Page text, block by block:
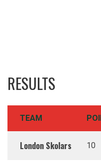
RESULTS
TEAM
London Skolars 10